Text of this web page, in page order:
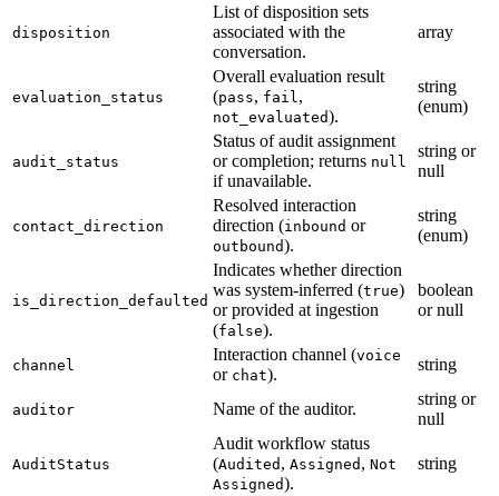
disposition
List of disposition sets
associated with the
conversation.
array
evaluation_status
Overall evaluation result
(pass, fail ,
not_evaluated).
string
(enum)
audit_status
Status of audit assignment
or completion; returns null
if unavailable.
string or
null
contact_direction
Resolved interaction
direction (inbound or
outbound).
string
(enum)
is_direction_defaulted
Indicates whether direction
was system-inferred (true)
or provided at ingestion
(false).
boolean
or null
channel
Interaction channel (voice
or chat).
string
auditor Name of the auditor.
string or
null
AuditStatus
Audit workflow status
(Audited , Assigned , Not
Assigned).
string